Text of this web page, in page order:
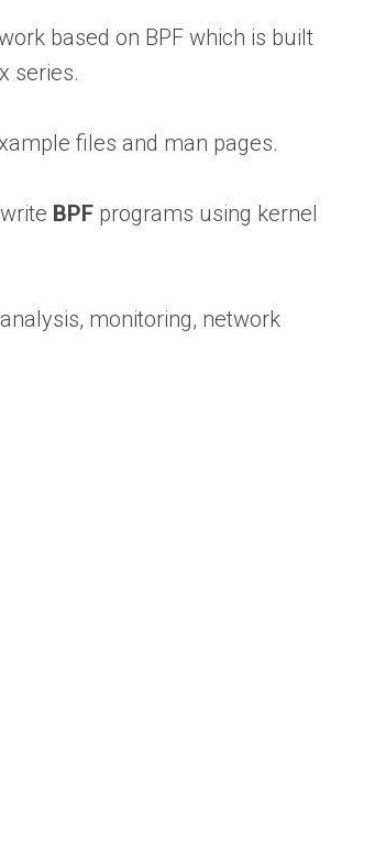
based on BPF which is built
series.
files and man pages.
BPF programs using kernel
monitoring, network